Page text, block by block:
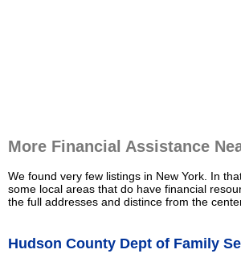
More Financial Assistance
We found very few listings in New York. In
some local areas that do have financial
the full addresses and distince from the
Hudson County Dept of Family